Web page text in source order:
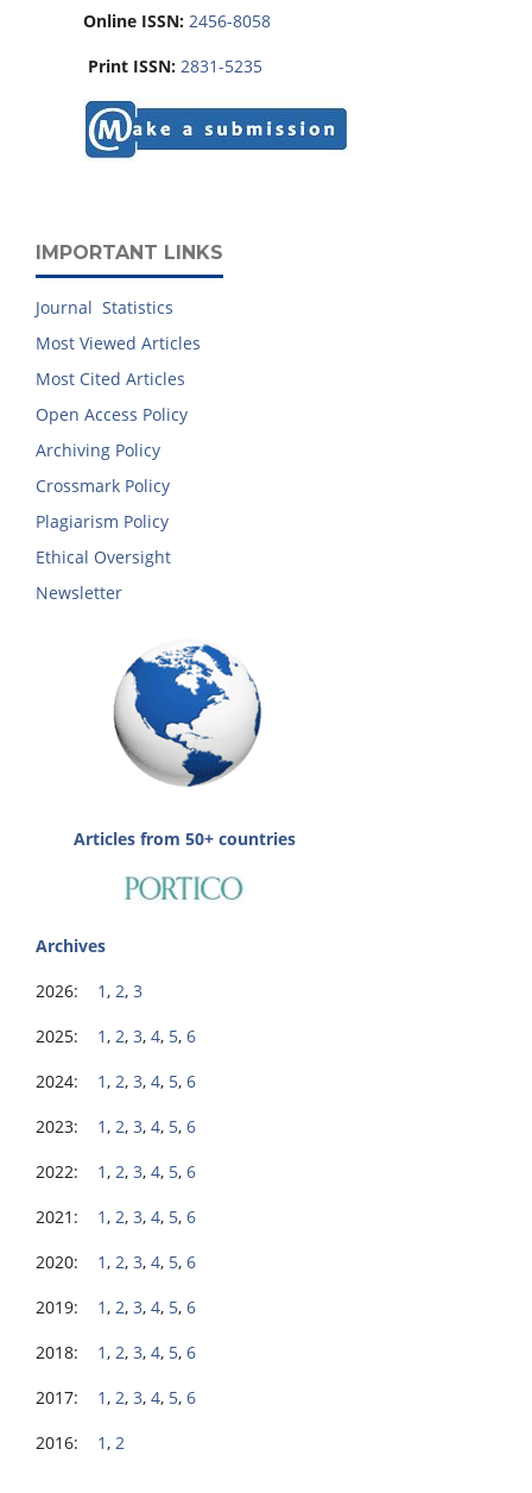
Online ISSN: 2456-8058
Print ISSN: 2831-5235
IMPORTANT LINKS
Journal Statistics
Most Viewed Articles
Most Cited Articles
Open Access Policy
Archiving Policy
Crossmark Policy
Plagiarism Policy
Ethical Oversight
Newsletter
Articles from 50+ countries
Archives
2026: 1, 2, 3
2025: 1, 2, 3, 4, 5, 6
2024: 1, 2, 3, 4, 5, 6
2023: 1, 2, 3, 4, 5, 6
2022: 1, 2, 3, 4, 5, 6
2021: 1, 2, 3, 4, 5, 6
2020: 1, 2, 3, 4, 5, 6
2019: 1, 2, 3, 4, 5, 6
2018: 1, 2, 3, 4, 5, 6
2017: 1, 2, 3, 4, 5, 6
2016: 1, 2